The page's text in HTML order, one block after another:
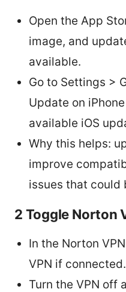
Open the App
image, and
available.
Go to Settings >
Update on
available iOS
Why this helps:
improve
issues that could
2 Toggle Norton
In the Norton
VPN if connected.
Turn the VPN off